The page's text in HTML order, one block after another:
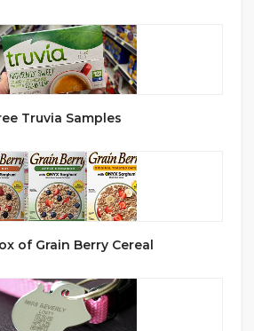
Truvia Samples
of Grain Berry Cereal